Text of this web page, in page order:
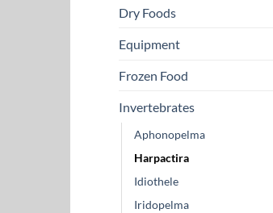
Dry Foods
Equipment
Frozen Food
Invertebrates
Aphonopelma
Harpactira
Idiothele
Iridopelma